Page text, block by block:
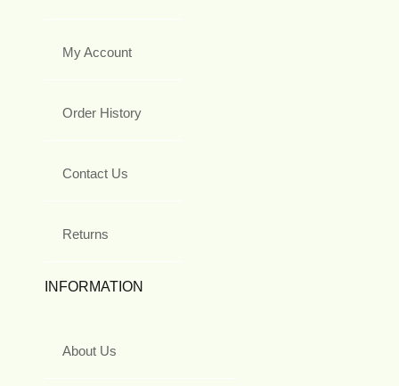
My Account
Order History
Contact Us
Returns
INFORMATION
About Us